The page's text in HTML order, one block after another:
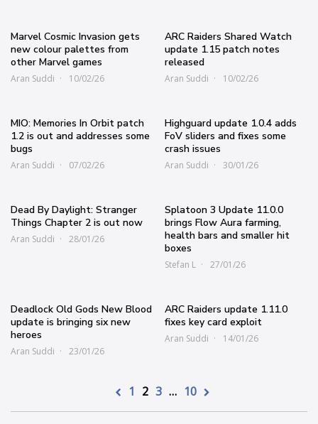
Marvel Cosmic Invasion gets
new colour palettes from
other Marvel games
Aran Suddi 10/02/26
ARC Raiders Shared Watch
update 1.15 patch notes
released
Aran Suddi 10/02/26
MIO: Memories In Orbit patch
1.2 is out and addresses some
bugs
Aran Suddi 07/02/26
Highguard update 1.0.4 adds
FoV sliders and fixes some
crash issues
Aran Suddi 30/01/26
Dead By Daylight: Stranger
Things Chapter 2 is out now
Aran Suddi 28/01/26
Splatoon 3 Update 11.0.0
brings Flow Aura farming,
health bars and smaller hit
boxes
Stefan L 27/01/26
Deadlock Old Gods New Blood
update is bringing six new
heroes
Aran Suddi 23/01/26
ARC Raiders update 1.11.0
fixes key card exploit
Aran Suddi 14/01/26
1 2 3 … 10